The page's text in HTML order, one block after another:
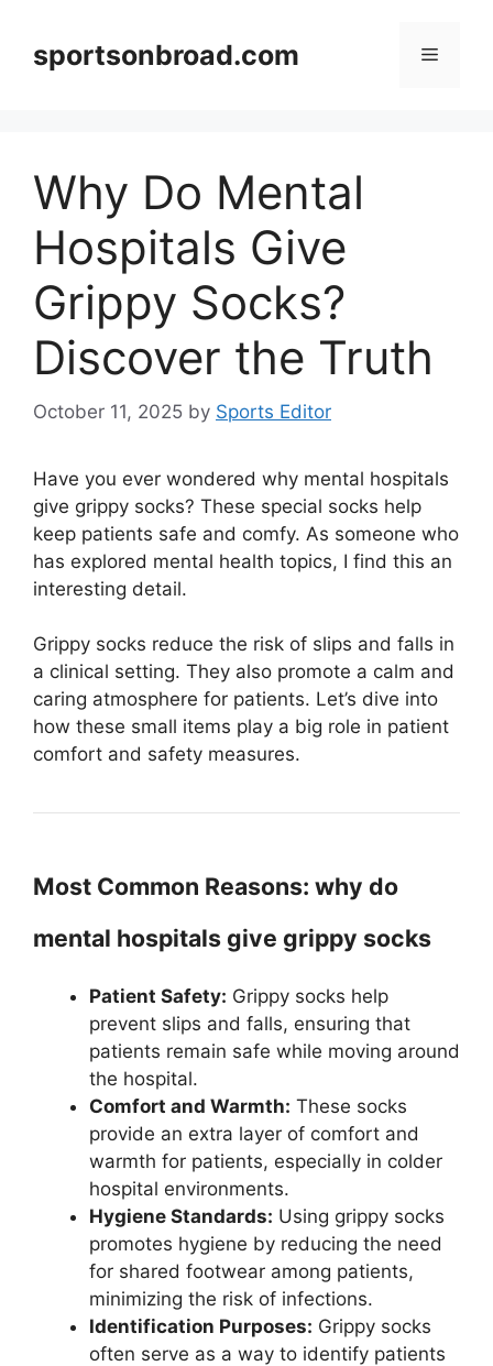
contentsportsonbroad.com Menu
Why Do Mental
Hospitals Give
Grippy Socks?
Discover the Truth
October 11, 2025 by Sports Editor
Have you ever wondered why mental hospitals
give grippy socks? These special socks help
keep patients safe and comfy. As someone who
has explored mental health topics, I find this an
interesting detail.
Grippy socks reduce the risk of slips and falls in
a clinical setting. They also promote a calm and
caring atmosphere for patients. Let’s dive into
how these small items play a big role in patient
comfort and safety measures.
Most Common Reasons: why do
mental hospitals give grippy socks
Patient Safety: Grippy socks help
prevent slips and falls, ensuring that
patients remain safe while moving around
the hospital.
Comfort and Warmth: These socks
provide an extra layer of comfort and
warmth for patients, especially in colder
hospital environments.
Hygiene Standards: Using grippy socks
promotes hygiene by reducing the need
for shared footwear among patients,
minimizing the risk of infections.
Identification Purposes: Grippy socks
often serve as a way to identify patients